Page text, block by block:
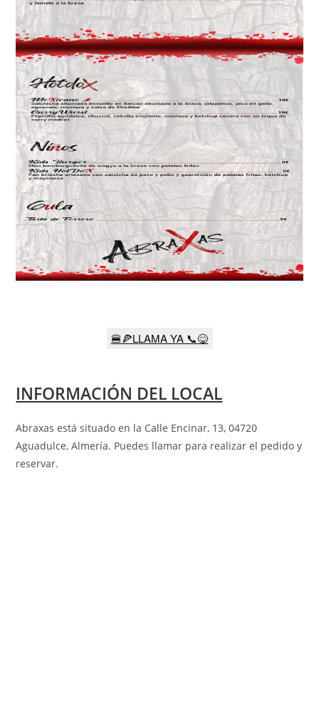
🍔🍕LLAMA YA 📞😋
INFORMACIÓN DEL LOCAL
Abraxas está situado en la Calle Encinar, 13, 04720
Aguadulce, Almería. Puedes llamar para realizar el pedido y
reservar.